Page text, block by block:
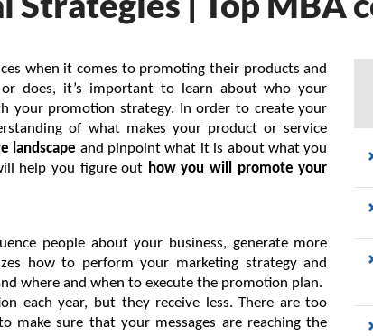
when it comes to promoting their products and
or does, it’s important to learn about who your
your promotion strategy. In order to create your
landscape and pinpoint what it is about what you
help you figure out how you will promote your
people about your business, generate more
how to perform your marketing strategy and
where and when to execute the promotion plan.
each year, but they receive less. There are too
make sure that your messages are reaching the